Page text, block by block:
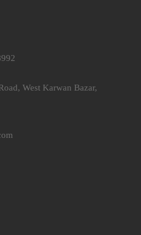
West Karwan Bazar,